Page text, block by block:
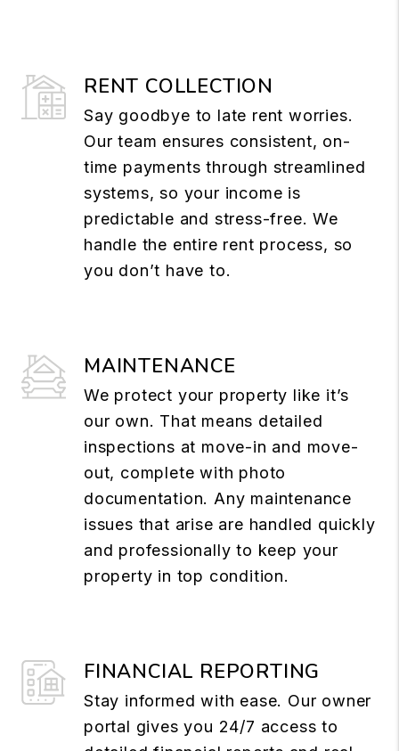
RENT COLLECTION
Say goodbye to late rent worries.
Our team ensures consistent, on-
time payments through streamlined
systems, so your income is
predictable and stress-free. We
handle the entire rent process, so
you don’t have to.
MAINTENANCE
We protect your property like it’s
our own. That means detailed
inspections at move-in and move-
out, complete with photo
documentation. Any maintenance
issues that arise are handled quickly
and professionally to keep your
property in top condition.
FINANCIAL REPORTING
Stay informed with ease. Our owner
portal gives you 24/7 access to